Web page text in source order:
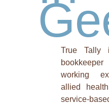
True Tally
working
allied
service-